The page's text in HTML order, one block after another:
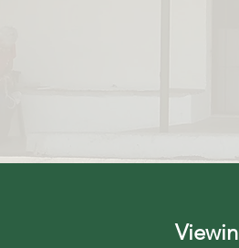
a few times before and